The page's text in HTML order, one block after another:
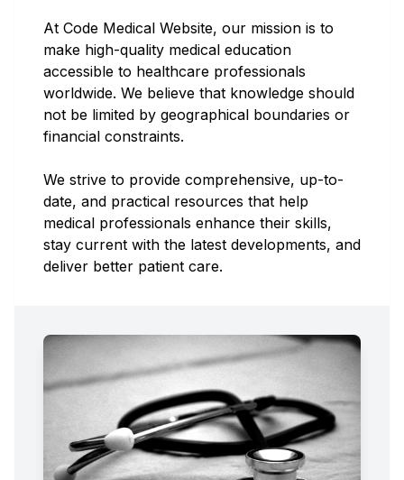
well-known valuable medical courses,
eBooks, printed books, and popular medical
accounts for all medical field staff around
the world at low cost and in short time.
At Code Medical Website, our mission is to
make high-quality medical education
accessible to healthcare professionals
worldwide. We believe that knowledge should
not be limited by geographical boundaries or
financial constraints.
We strive to provide comprehensive, up-to-
date, and practical resources that help
medical professionals enhance their skills,
stay current with the latest developments, and
deliver better patient care.